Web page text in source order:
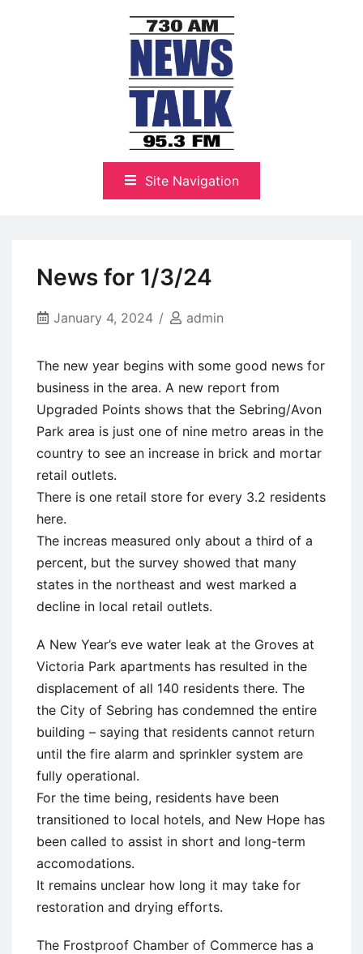
NewsTalk 730 AM–95.3 FM
Site Navigation
News for 1/3/24
January 4, 2024 admin
The new year begins with some good news for
business in the area. A new report from
Upgraded Points shows that the Sebring/Avon
Park area is just one of nine metro areas in the
country to see an increase in brick and mortar
retail outlets.
There is one retail store for every 3.2 residents
here.
The increas measured only about a third of a
percent, but the survey showed that many
states in the northeast and west marked a
decline in local retail outlets.
A New Year’s eve water leak at the Groves at
Victoria Park apartments has resulted in the
displacement of all 140 residents there. The
the City of Sebring has condemned the entire
building – saying that residents cannot return
until the fire alarm and sprinkler system are
fully operational.
For the time being, residents have been
transitioned to local hotels, and New Hope has
been called to assist in short and long-term
accomodations.
It remains unclear how long it may take for
restoration and drying efforts.
The Frostproof Chamber of Commerce has a